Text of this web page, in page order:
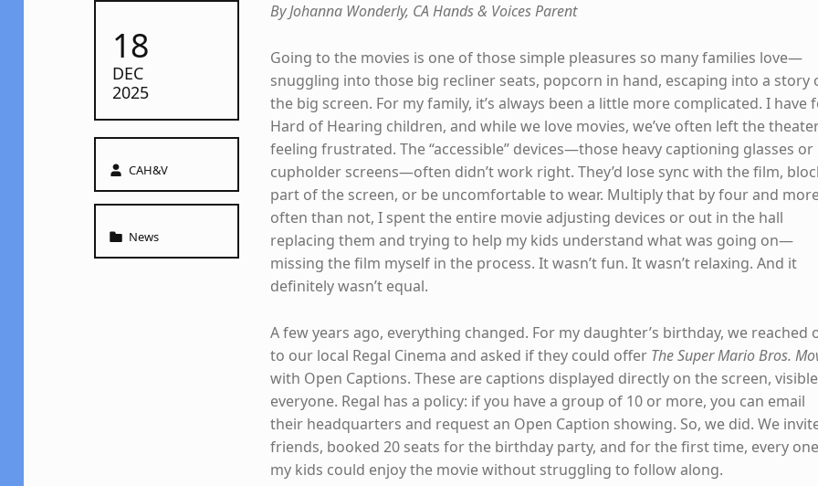
18
DEC
2025
Written by:
CAH&V
Categorized in:
News
By Johanna Wonderly, CA Hands & Voices Parent
Going to the movies is one of those simple pleasures so many families love—
snuggling into those big recliner seats, popcorn in hand, escaping into a story
the big screen. For my family, it’s always been a little more complicated. I have
Hard of Hearing children, and while we love movies, we’ve often left the
feeling frustrated. The “accessible” devices—those heavy captioning glasses or
cupholder screens—often didn’t work right. They’d lose sync with the film,
part of the screen, or be uncomfortable to wear. Multiply that by four and
often than not, I spent the entire movie adjusting devices or out in the hall
replacing them and trying to help my kids understand what was going on—
missing the film myself in the process. It wasn’t fun. It wasn’t relaxing. And it
definitely wasn’t equal.
A few years ago, everything changed. For my daughter’s birthday, we reached
to our local Regal Cinema and asked if they could offer The Super Mario Bros.
with Open Captions. These are captions displayed directly on the screen,
everyone. Regal has a policy: if you have a group of 10 or more, you can email
their headquarters and request an Open Caption showing. So, we did. We
friends, booked 20 seats for the birthday party, and for the first time, every
my kids could enjoy the movie without struggling to follow along.